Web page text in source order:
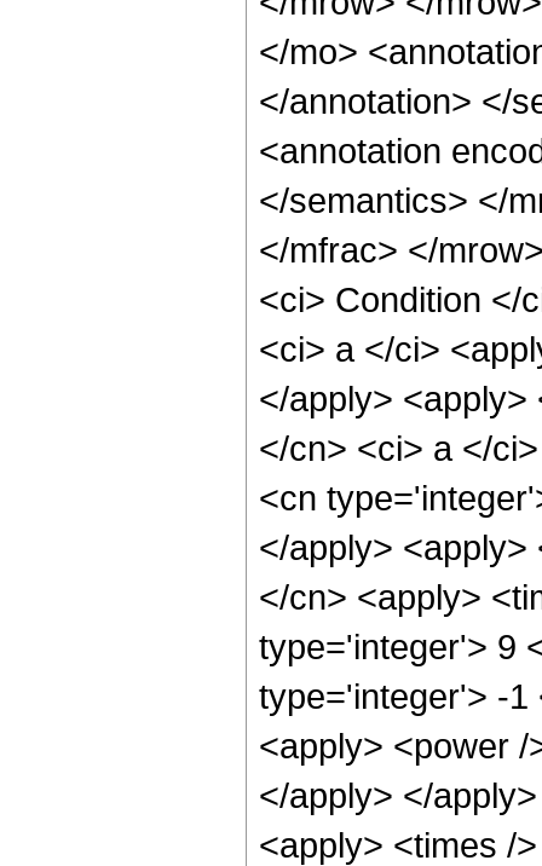
</mo>
</annotation> </
<annotation
</semantics> </
</mfrac> </
<ci> Condition </
<ci> a </ci>
</apply>
</cn> <ci> a </
<cn
</apply>
</cn> <apply>
type='integer'> 9
type='integer'> -1
<apply> <power
</apply> </
<apply> <times /